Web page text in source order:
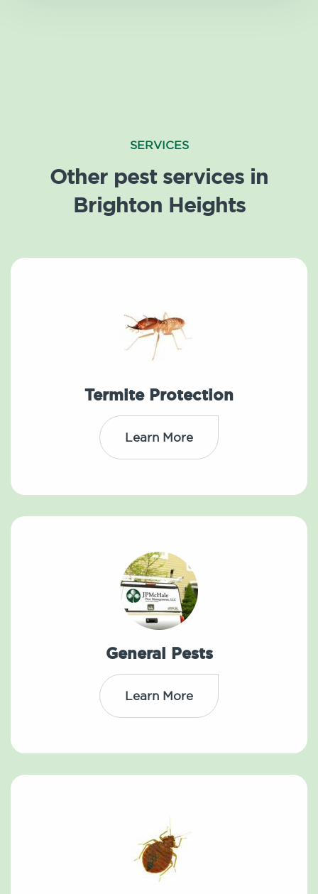
SERVICES
Other pest services in
Brighton Heights
Termite Protection
Learn More
General Pests
Learn More